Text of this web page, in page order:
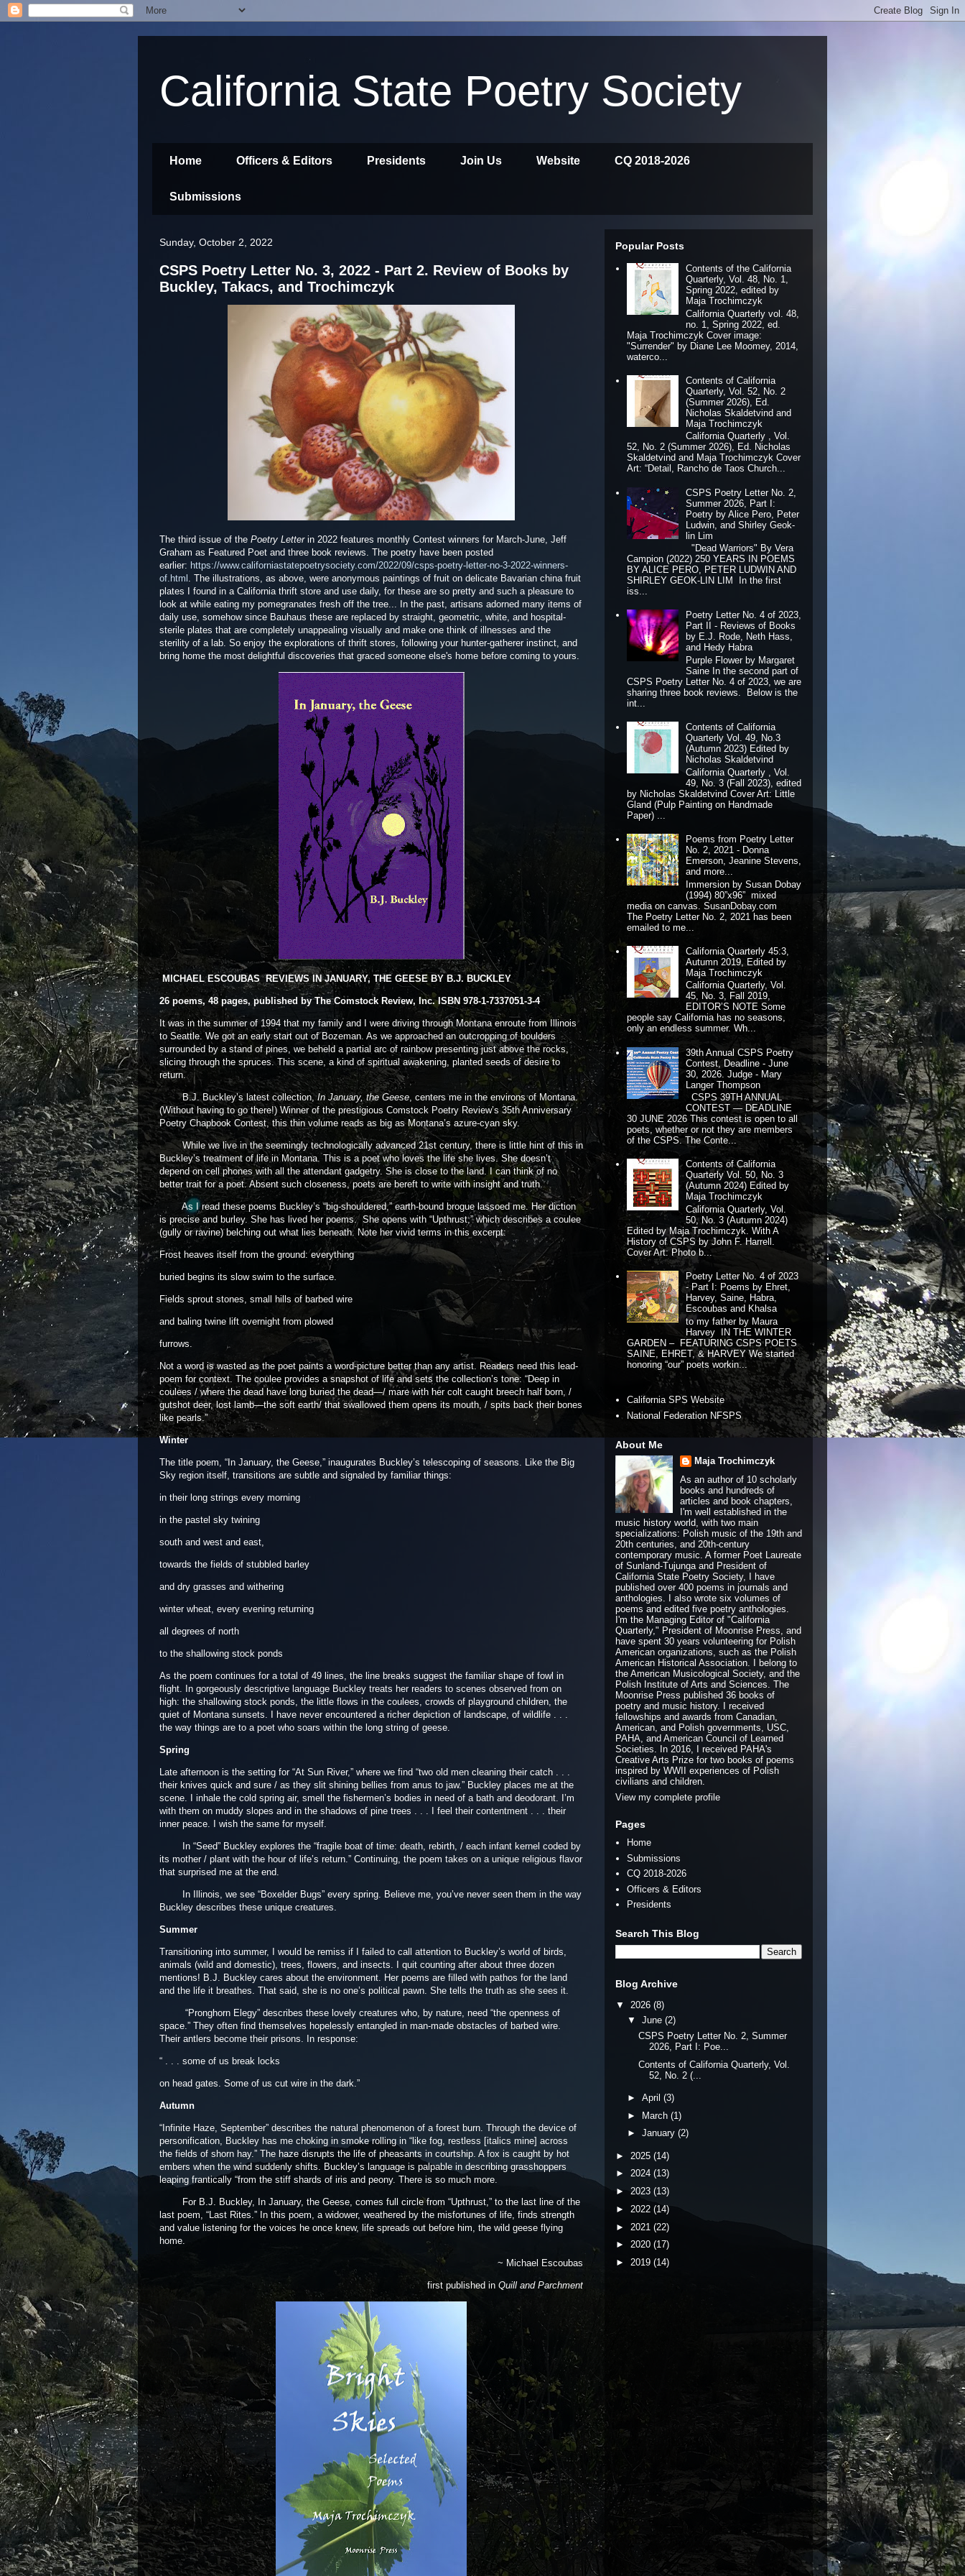
California State Poetry Society
Home Officers & Editors Presidents Join Us Website CQ 2018-2026
Submissions
Sunday, October 2, 2022
CSPS Poetry Letter No. 3, 2022 - Part 2. Review of Books by
Buckley, Takacs, and Trochimczyk
The third issue of the Poetry Letter in 2022 features monthly Contest winners for March-June, Jeff
Graham as Featured Poet and three book reviews. The poetry have been posted
earlier: https://www.californiastatepoetrysociety.com/2022/09/csps-poetry-letter-no-3-2022-winners-
of.html . The illustrations, as above, were anonymous paintings of fruit on delicate Bavarian china fruit
plates I found in a California thrift store and use daily, for these are so pretty and such a pleasure to
look at while eating my pomegranates fresh off the tree... In the past, artisans adorned many items of
daily use, somehow since Bauhaus these are replaced by straight, geometric, white, and hospital-
sterile plates that are completely unappealing visually and make one think of illnesses and the
sterility of a lab. So enjoy the explorations of thrift stores, following your hunter-gatherer instinct, and
bring home the most delightful discoveries that graced someone else's home before coming to yours.
MICHAEL ESCOUBAS REVIEWS IN JANUARY, THE GEESE BY B.J. BUCKLEY
26 poems, 48 pages, published by The Comstock Review, Inc. ISBN 978-1-7337051-3-4
It was in the summer of 1994 that my family and I were driving through Montana enroute from Illinois
to Seattle. We got an early start out of Bozeman. As we approached an outcropping of boulders
surrounded by a stand of pines, we beheld a partial arc of rainbow presenting just above the rocks,
slicing through the spruces. This scene, a kind of spiritual awakening, planted seeds of desire to
return.
B.J. Buckley’s latest collection,In January, the Geese, centers me in the environs of Montana.
(Without having to go there!) Winner of the prestigious Comstock Poetry Review’s 35th Anniversary
Poetry Chapbook Contest, this thin volume reads as big as Montana’s azure-cyan sky.
While we live in the seemingly technologically advanced 21st century, there is little hint of this in
Buckley’s treatment of life in Montana. This is a poet who loves the life she lives. She doesn’t
depend on cell phones with all the attendant gadgetry. She is close to the land. I can think of no
better trait for a poet. Absent such closeness, poets are bereft to write with insight and truth.
As I read these poems Buckley’s “big-shouldered,” earth-bound brogue lassoed me. Her diction
is precise and burley. She has lived her poems. She opens with “Upthrust;” which describes a coulee
(gully or ravine) belching out what lies beneath. Note her vivid terms in this excerpt:
Frost heaves itself from the ground: everything
buried begins its slow swim to the surface.
Fields sprout stones, small hills of barbed wire
and baling twine lift overnight from plowed
furrows.
Not a word is wasted as the poet paints a word-picture better than any artist. Readers need this lead-
poem for context. The coulee provides a snapshot of life and sets the collection’s tone: “Deep in
coulees / where the dead have long buried the dead—/ mare with her colt caught breech half born, /
gutshot deer, lost lamb—the soft earth/ that swallowed them opens its mouth, / spits back their bones
like pearls.”
Winter
The title poem, “In January, the Geese,” inaugurates Buckley’s telescoping of seasons. Like the Big
Sky region itself, transitions are subtle and signaled by familiar things:
in their long strings every morning
in the pastel sky twining
south and west and east,
towards the fields of stubbled barley
and dry grasses and withering
winter wheat, every evening returning
all degrees of north
to the shallowing stock ponds
As the poem continues for a total of 49 lines, the line breaks suggest the familiar shape of fowl in
flight. In gorgeously descriptive language Buckley treats her readers to scenes observed from on
high: the shallowing stock ponds, the little flows in the coulees, crowds of playground children, the
quiet of Montana sunsets. I have never encountered a richer depiction of landscape, of wildlife . . .
the way things are to a poet who soars within the long string of geese.
Spring
Late afternoon is the setting for “At Sun River,” where we find “two old men cleaning their catch . . .
their knives quick and sure / as they slit shining bellies from anus to jaw.” Buckley places me at the
scene. I inhale the cold spring air, smell the fishermen’s bodies in need of a bath and deodorant. I’m
with them on muddy slopes and in the shadows of pine trees . . . I feel their contentment . . . their
inner peace. I wish the same for myself.
In “Seed” Buckley explores the “fragile boat of time: death, rebirth, / each infant kernel coded by
its mother / plant with the hour of life’s return.” Continuing, the poem takes on a unique religious flavor
that surprised me at the end.
In Illinois, we see “Boxelder Bugs” every spring. Believe me, you’ve never seen them in the way
Buckley describes these unique creatures.
Summer
Transitioning into summer, I would be remiss if I failed to call attention to Buckley’s world of birds,
animals (wild and domestic), trees, flowers, and insects. I quit counting after about three dozen
mentions! B.J. Buckley cares about the environment. Her poems are filled with pathos for the land
and the life it breathes. That said, she is no one’s political pawn. She tells the truth as she sees it.
“Pronghorn Elegy” describes these lovely creatures who, by nature, need “the openness of
space.” They often find themselves hopelessly entangled in man-made obstacles of barbed wire.
Their antlers become their prisons. In response:
“ . . . some of us break locks
on head gates. Some of us cut wire in the dark.”
Autumn
“Infinite Haze, September” describes the natural phenomenon of a forest burn. Through the device of
personification, Buckley has me choking in smoke rolling in “like fog, restless [italics mine] across
the fields of shorn hay.” The haze disrupts the life of pheasants in courtship. A fox is caught by hot
embers when the wind suddenly shifts. Buckley’s language is palpable in describing grasshoppers
leaping frantically “from the stiff shards of iris and peony. There is so much more.
For B.J. Buckley, In January, the Geese, comes full circle from “Upthrust,” to the last line of the
last poem, “Last Rites.” In this poem, a widower, weathered by the misfortunes of life, finds strength
and value listening for the voices he once knew, life spreads out before him, the wild geese flying
home.
~ Michael Escoubas
first published in Quill and Parchment
Popular Posts
Contents of the California
Quarterly, Vol. 48, No. 1,
Spring 2022, edited by
Maja Trochimczyk
California Quarterly vol. 48,
no. 1, Spring 2022, ed.
Maja Trochimczyk Cover image:
"Surrender" by Diane Lee Moomey, 2014,
waterco...
Contents of California
Quarterly, Vol. 52, No. 2
(Summer 2026), Ed.
Nicholas Skaldetvind and
Maja Trochimczyk
California Quarterly , Vol.
52, No. 2 (Summer 2026), Ed. Nicholas
Skaldetvind and Maja Trochimczyk Cover
Art: “Detail, Rancho de Taos Church...
CSPS Poetry Letter No. 2,
Summer 2026, Part I:
Poetry by Alice Pero, Peter
Ludwin, and Shirley Geok-
lin Lim
"Dead Warriors" By Vera
Campion (2022) 250 YEARS IN POEMS
BY ALICE PERO, PETER LUDWIN AND
SHIRLEY GEOK-LIN LIM In the first
iss...
Poetry Letter No. 4 of 2023,
Part II - Reviews of Books
by E.J. Rode, Neth Hass,
and Hedy Habra
Purple Flower by Margaret
Saine In the second part of
CSPS Poetry Letter No. 4 of 2023, we are
sharing three book reviews. Below is the
int...
Contents of California
Quarterly Vol. 49, No.3
(Autumn 2023) Edited by
Nicholas Skaldetvind
California Quarterly , Vol.
49, No. 3 (Fall 2023), edited
by Nicholas Skaldetvind Cover Art: Little
Gland (Pulp Painting on Handmade
Paper) ...
Poems from Poetry Letter
No. 2, 2021 - Donna
Emerson, Jeanine Stevens,
and more...
Immersion by Susan Dobay
(1994) 80”x96” mixed
media on canvas. SusanDobay.com
The Poetry Letter No. 2, 2021 has been
emailed to me...
California Quarterly 45:3,
Autumn 2019, Edited by
Maja Trochimczyk
California Quarterly, Vol.
45, No. 3, Fall 2019,
EDITOR’S NOTE Some
people say California has no seasons,
only an endless summer. Wh...
39th Annual CSPS Poetry
Contest, Deadline - June
30, 2026. Judge - Mary
Langer Thompson
CSPS 39TH ANNUAL
CONTEST — DEADLINE
30 JUNE 2026 This contest is open to all
poets, whether or not they are members
of the CSPS. The Conte...
Contents of California
Quarterly Vol. 50, No. 3
(Autumn 2024) Edited by
Maja Trochimczyk
California Quarterly, Vol.
50, No. 3 (Autumn 2024)
Edited by Maja Trochimczyk. With A
History of CSPS by John F. Harrell.
Cover Art: Photo b...
Poetry Letter No. 4 of 2023
- Part I: Poems by Ehret,
Harvey, Saine, Habra,
Escoubas and Khalsa
to my father by Maura
Harvey IN THE WINTER
GARDEN – FEATURING CSPS POETS
SAINE, EHRET, & HARVEY We started
honoring “our” poets workin...
California SPS Website
National Federation NFSPS
About Me
Maja Trochimczyk
As an author of 10 scholarly
books and hundreds of
articles and book chapters,
I'm well established in the
music history world, with two main
specializations: Polish music of the 19th and
20th centuries, and 20th-century
contemporary music. A former Poet Laureate
of Sunland-Tujunga and President of
California State Poetry Society, I have
published over 400 poems in journals and
anthologies. I also wrote six volumes of
poems and edited five poetry anthologies.
I'm the Managing Editor of "California
Quarterly," President of Moonrise Press, and
have spent 30 years volunteering for Polish
American organizations, such as the Polish
American Historical Association. I belong to
the American Musicological Society, and the
Polish Institute of Arts and Sciences. The
Moonrise Press published 36 books of
poetry and music history. I received
fellowships and awards from Canadian,
American, and Polish governments, USC,
PAHA, and American Council of Learned
Societies. In 2016, I received PAHA's
Creative Arts Prize for two books of poems
inspired by WWII experiences of Polish
civilians and children.
View my complete profile
Pages
Home
Submissions
CQ 2018-2026
Officers & Editors
Presidents
Search This Blog
Blog Archive
▼ 2026 (8)
▼ June (2)
CSPS Poetry Letter No. 2, Summer
2026, Part I: Poe...
Contents of California Quarterly, Vol.
52, No. 2 (...
► April (3)
► March (1)
► January (2)
► 2025 (14)
► 2024 (13)
► 2023 (13)
► 2022 (14)
► 2021 (22)
► 2020 (17)
► 2019 (14)